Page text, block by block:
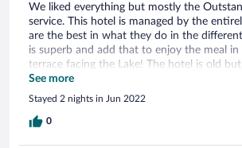
We liked everything but mostly the
service. This hotel is managed by the
are the best in what they do in the
is superb and add that to enjoy the meal
terrace facing the Lake! The hotel is old
necessary to enjoy your stay! We highly
Thanks for a wonderful stay!
See more
Stayed 2 nights in Jun 2022
0